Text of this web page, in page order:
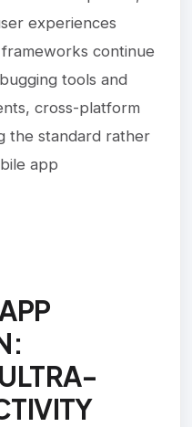
experiences
continue
tools and
cross-platform
the standard rather
app